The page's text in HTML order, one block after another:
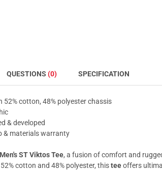
QUESTIONS (0) SPECIFICATION
52% cotton, 48% polyester chassis
& developed
& materials warranty
ST Viktos Tee, a fusion of comfort and
cotton and 48% polyester, thisteeoffers